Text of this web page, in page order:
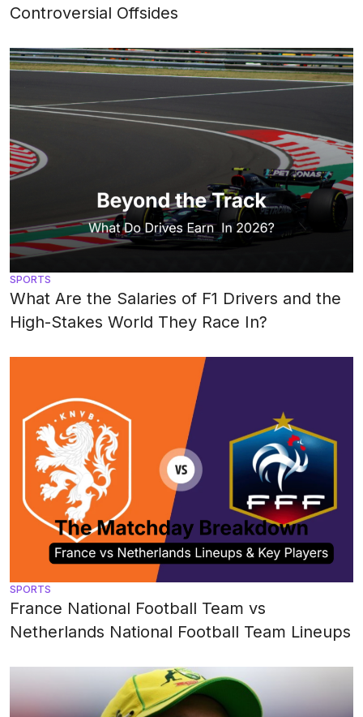
Controversial Offsides
SPORTS
What Are the Salaries of F1 Drivers and the
High-Stakes World They Race In?
SPORTS
France National Football Team vs
Netherlands National Football Team Lineups